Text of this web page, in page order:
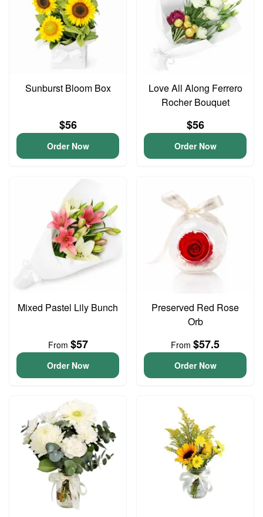
Sunburst Bloom Box
$56
Order Now
Love All Along Ferrero
Rocher Bouquet
$56
Order Now
Mixed Pastel Lily Bunch
From $57
Order Now
Preserved Red Rose
Orb
From $57.5
Order Now